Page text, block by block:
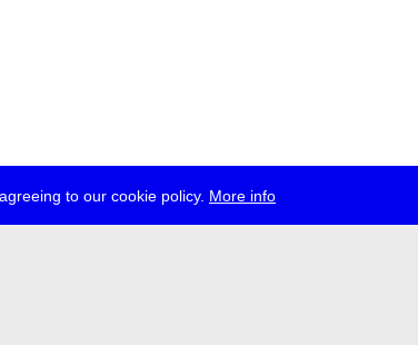
to our cookie policy. More info